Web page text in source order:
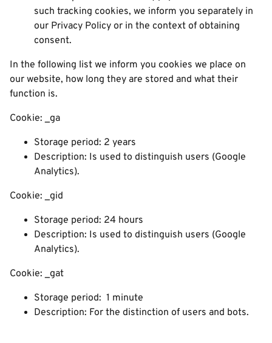
such tracking cookies, we inform you separately in
our Privacy Policy or in the context of obtaining
consent.
In the following list we inform you cookies we place on
our website, how long they are stored and what their
function is.
Cookie: _ga
Storage period: 2 years
Description: Is used to distinguish users (Google
Analytics).
Cookie: _gid
Storage period: 24 hours
Description: Is used to distinguish users (Google
Analytics).
Cookie: _gat
Storage period: 1 minute
Description: For the distinction of users and bots.